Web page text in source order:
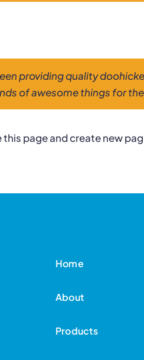
providing quality
of awesome things for
page and create new
Home
About
Products